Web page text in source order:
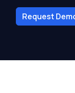
Request